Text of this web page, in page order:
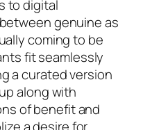
to digital
genuine as
coming to be
fit seamlessly
a curated version
along with
of benefit and